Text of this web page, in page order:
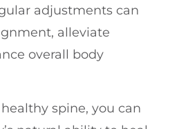
adjustments can
alleviate
overall body
spine, you can